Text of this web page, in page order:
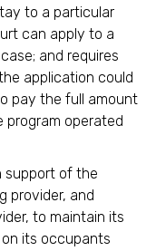
to a particular
can apply to a
and requires
application could
pay the full amount
program operated
support of the
provider, and
to maintain its
its occupants